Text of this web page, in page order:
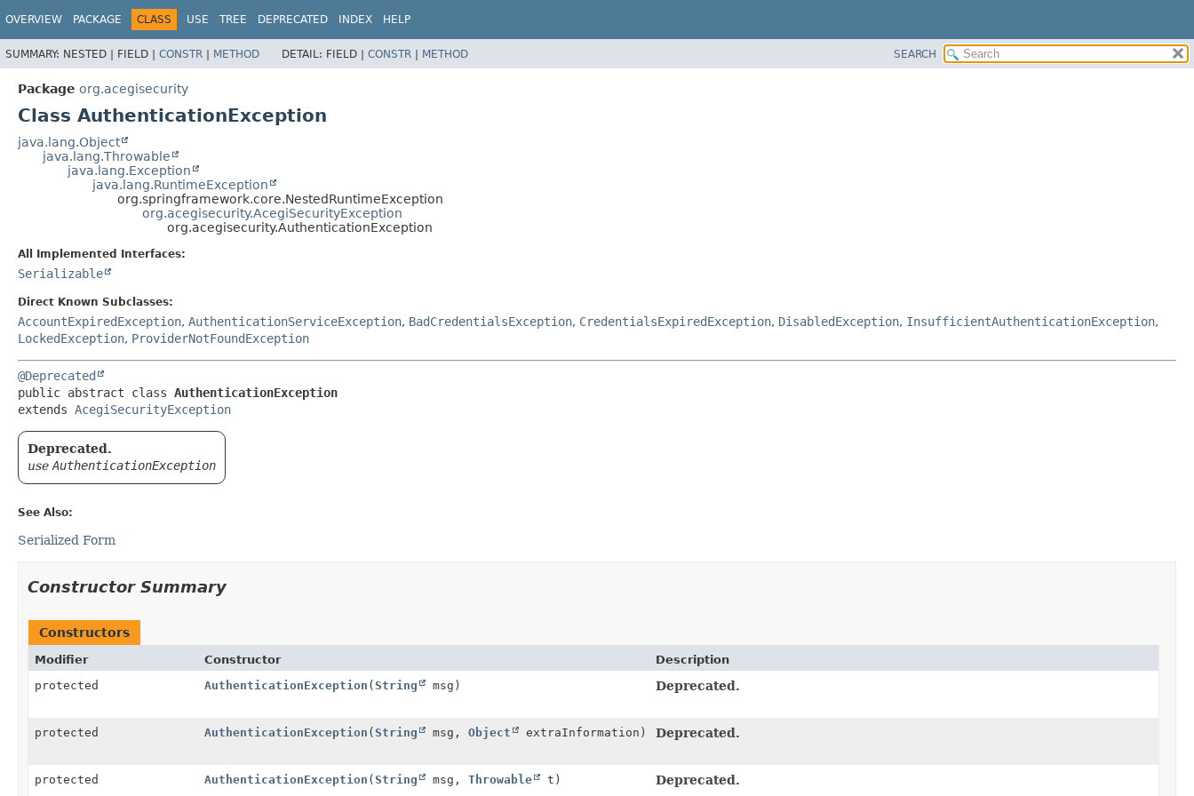
OVERVIEW PACKAGE CLASS USE TREE DEPRECATED INDEX HELP
SUMMARY: NESTED | FIELD | CONSTR | METHOD DETAIL: FIELD | CONSTR | METHOD SEARCH
Package org.acegisecurity
Class AuthenticationException
java.lang.Object
java.lang.Throwable
java.lang.Exception
java.lang.RuntimeException
org.springframework.core.NestedRuntimeException
org.acegisecurity.AcegiSecurityException
org.acegisecurity.AuthenticationException
All Implemented Interfaces:
Serializable
Direct Known Subclasses:
AccountExpiredException, AuthenticationServiceException, BadCredentialsException, CredentialsExpiredException, DisabledException, InsufficientAuthenticationException,
LockedException, ProviderNotFoundException
@Deprecated
public abstract class AuthenticationException
extends AcegiSecurityException
Deprecated.
use AuthenticationException
See Also:
Serialized Form
Constructor Summary
Constructors
Modifier Constructor
Description
protected
AuthenticationException (String msg) Deprecated.
protected AuthenticationException (String msg, Object extraInformation) Deprecated.
protected AuthenticationException (String msg, Throwable t) Deprecated.